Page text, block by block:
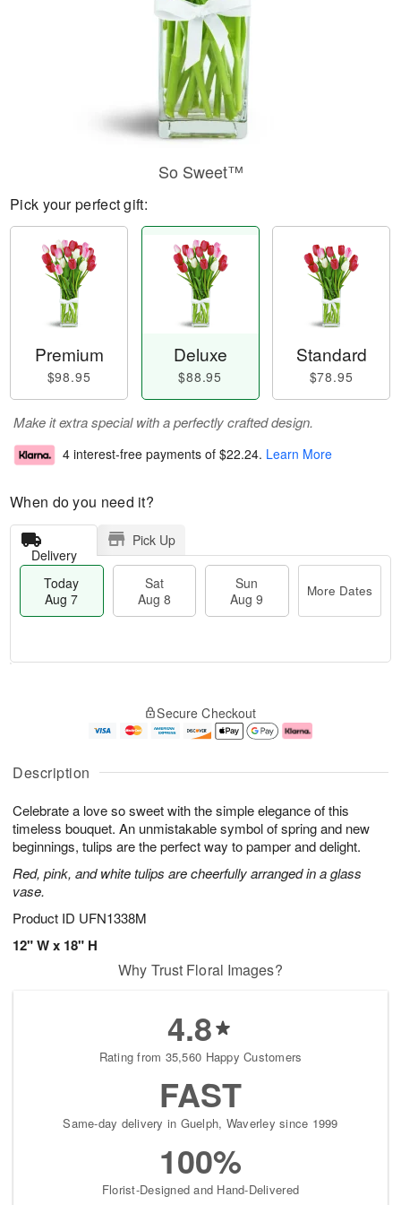
Description
Celebrate a love so sweet with the simple elegance of this
timeless bouquet. An unmistakable symbol of spring and new
beginnings, tulips are the perfect way to pamper and delight.
Red, pink, and white tulips are cheerfully arranged in a glass
vase.
Product ID UFN1338M
12" W x 18" H
So Sweet™
Pick your perfect gift:
Premium
$98.95
Deluxe
$88.95
Standard
$78.95
Make it extra special with a perfectly crafted design.
4 interest-free payments of $22.24. Learn More
When do you need it?
Delivery
Pick Up
Today
Aug 7
Sat
Aug 8
Sun
Aug 9
More Dates
A
u
7
g
g
e
s
Secure Checkout
Why Trust Floral Images?
4.8
Rating from 35,560 Happy Customers
FAST
Same-day delivery in Guelph, Waverley since 1999
100%
Florist-Designed and Hand-Delivered